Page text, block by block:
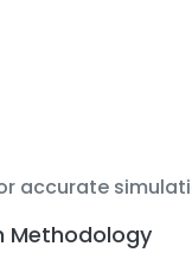
accurate
Methodology